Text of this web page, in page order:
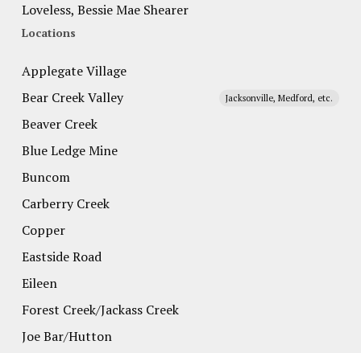
Loveless, Bessie Mae Shearer
Locations
Applegate Village
Bear Creek Valley
Jacksonville, Medford, etc.
Beaver Creek
Blue Ledge Mine
Buncom
Carberry Creek
Copper
Eastside Road
Eileen
Forest Creek/Jackass Creek
Joe Bar/Hutton